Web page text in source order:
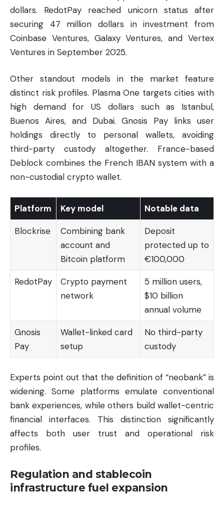
dollars. RedotPay reached unicorn status after
securing 47 million dollars in investment from
Coinbase Ventures, Galaxy Ventures, and Vertex
Ventures in September 2025.
Other standout models in the market feature
distinct risk profiles. Plasma One targets cities with
high demand for US dollars such as Istanbul,
Buenos Aires, and Dubai. Gnosis Pay links user
holdings directly to personal wallets, avoiding
third-party custody altogether. France-based
Deblock combines the French IBAN system with a
non-custodial crypto wallet.
Platform Key model Notable data
Blockrise
Combining bank
account and
Bitcoin platform
Deposit
protected up to
€100,000
RedotPay
Crypto payment
network
5 million users,
$10 billion
annual volume
Gnosis
Pay
Wallet-linked card
setup
No third-party
custody
Experts point out that the definition of “neobank” is
widening. Some platforms emulate conventional
bank experiences, while others build wallet-centric
financial interfaces. This distinction significantly
affects both user trust and operational risk
profiles.
Regulation and stablecoin
infrastructure fuel expansion